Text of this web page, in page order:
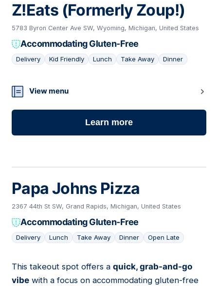
Z!Eats (Formerly Zoup!)
5783 Byron Center Ave SW, Wyoming, Michigan, United States
Accommodating Gluten-Free
Delivery Kid Friendly Lunch Take Away Dinner
07
View menu
Learn more
Papa Johns Pizza
2367 44th St SW, Grand Rapids, Michigan, United States
Accommodating Gluten-Free
Delivery Lunch Take Away Dinner Open Late
08
This takeout spot offers a quick, grab-and-go
vibe with a focus on accommodating gluten-free